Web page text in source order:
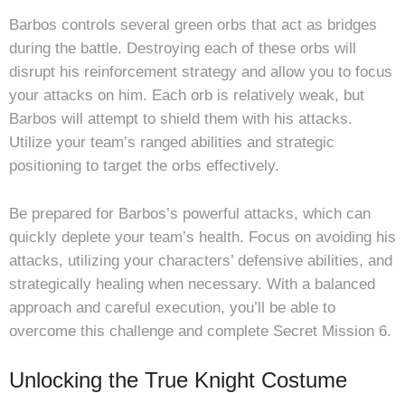
Barbos controls several green orbs that act as bridges
during the battle. Destroying each of these orbs will
disrupt his reinforcement strategy and allow you to focus
your attacks on him. Each orb is relatively weak, but
Barbos will attempt to shield them with his attacks.
Utilize your team’s ranged abilities and strategic
positioning to target the orbs effectively.
Be prepared for Barbos’s powerful attacks, which can
quickly deplete your team’s health. Focus on avoiding his
attacks, utilizing your characters’ defensive abilities, and
strategically healing when necessary. With a balanced
approach and careful execution, you’ll be able to
overcome this challenge and complete Secret Mission 6.
Unlocking the True Knight Costume